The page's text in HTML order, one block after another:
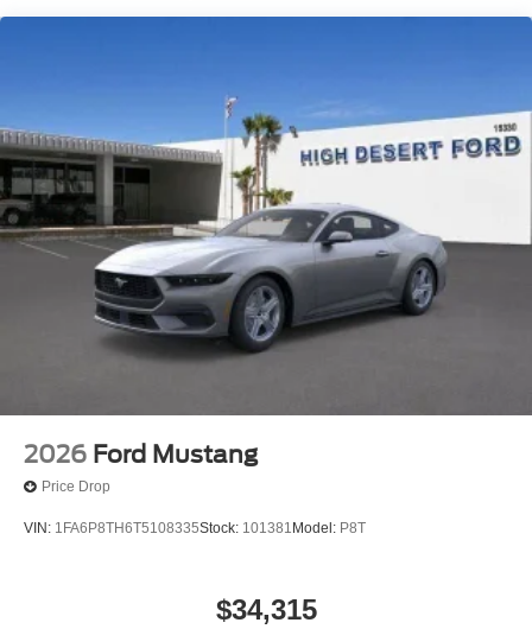
2026 Ford Mustang
Price Drop
VIN: 1FA6P8TH6T5108335Stock: 101381 Model: P8T
$34,315